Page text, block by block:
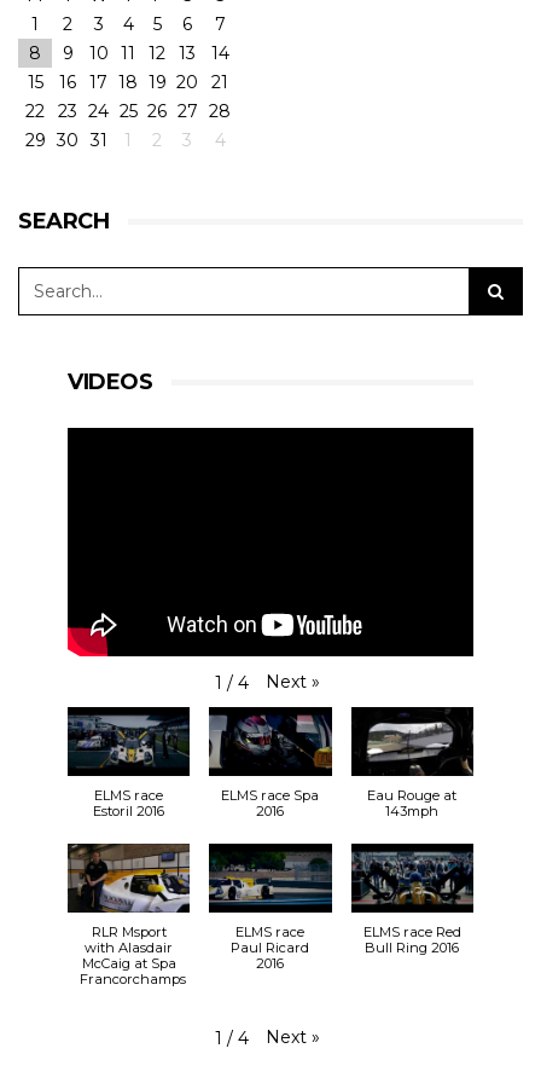
1
2 3 4 5 6
7
8
9 10 11 12 13
14
15
16 17 18 19 20
21
22
23 24 25 26 27 28
29 30 31 1 2 3 4
SEARCH
VIDEOS
1 / 4 Next »
ELMS race
Estoril 2016
ELMS race Spa
2016
Eau Rouge at
143mph
RLR Msport
with Alasdair
McCaig at Spa
Francorchamps
ELMS race
Paul Ricard
2016
ELMS race Red
Bull Ring 2016
1 / 4 Next »